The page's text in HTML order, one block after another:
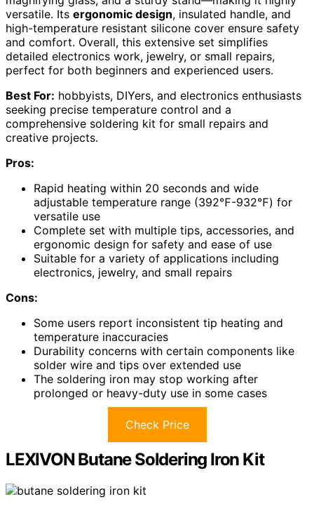
versatile. Its ergonomic design, insulated handle, and
high-temperature resistant silicone cover ensure safety
and comfort. Overall, this extensive set simplifies
detailed electronics work, jewelry, or small repairs,
perfect for both beginners and experienced users.
Best For: hobbyists, DIYers, and electronics enthusiasts
seeking precise temperature control and a
comprehensive soldering kit for small repairs and
creative projects.
Pros:
Rapid heating within 20 seconds and wide
adjustable temperature range (392℉-932℉) for
versatile use
Complete set with multiple tips, accessories, and
ergonomic design for safety and ease of use
Suitable for a variety of applications including
electronics, jewelry, and small repairs
Cons:
Some users report inconsistent tip heating and
temperature inaccuracies
Durability concerns with certain components like
solder wire and tips over extended use
The soldering iron may stop working after
prolonged or heavy-duty use in some cases
Check Price
LEXIVON Butane Soldering Iron Kit